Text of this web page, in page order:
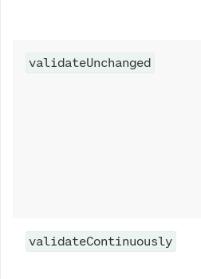
validateUnchanged
validateContinuously